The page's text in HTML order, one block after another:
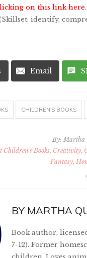
on this link here
identify,
Email
CHILDREN'S BOOKS
By: Martha
Children's Books, Creativity,
Fantasy,
BY MARTHA
Book author,
7-12). Former